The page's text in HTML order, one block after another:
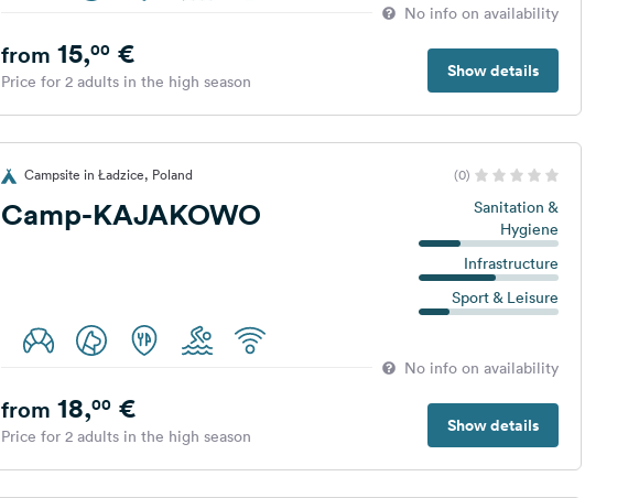
No info on availability
Show details
from 15,00€
Price for 2 adults in the high season
Campsite in Ładzice, Poland (0)
Camp-KAJAKOWO
Sanitation &
Hygiene
Infrastructure
Sport & Leisure
No info on availability
Show details
from 18,00€
Price for 2 adults in the high season